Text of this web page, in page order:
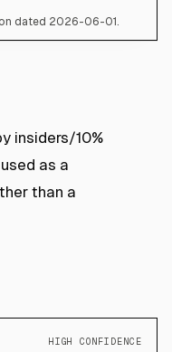
dated 2026-06-01.
insiders/10%
as a
than a
HIGH CONFIDENCE